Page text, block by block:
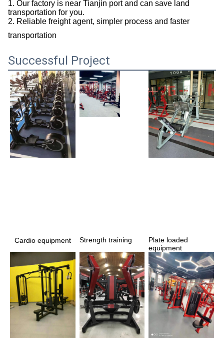
1. Our factory is near Tianjin port and can save land
transportation for you.
2. Reliable freight agent, simpler process and faster
transportation
Successful Project
Cardio equipment Strength training
Plate loaded
equipment